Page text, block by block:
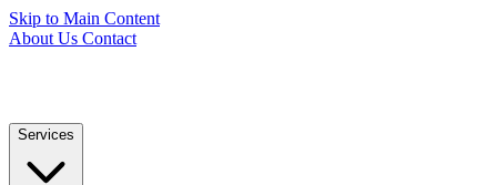
Skip to Main Content
About Us Contact
Services